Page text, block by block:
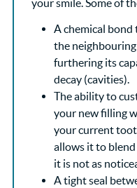
your smile. Some of
A chemical
the
furthering its
decay (cavities).
The ability to
your new filling
your current
allows it to
it is not as
A tight seal